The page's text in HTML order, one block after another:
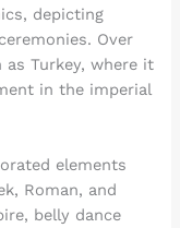
depicting
Over
Turkey, where it
in the imperial
elements
Roman, and
belly dance